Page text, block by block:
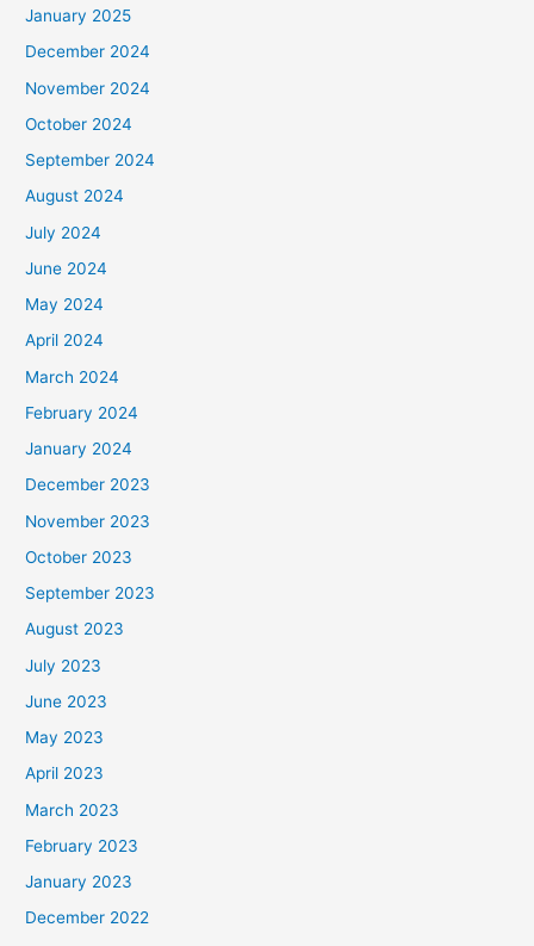
January 2025
December 2024
November 2024
October 2024
September 2024
August 2024
July 2024
June 2024
May 2024
April 2024
March 2024
February 2024
January 2024
December 2023
November 2023
October 2023
September 2023
August 2023
July 2023
June 2023
May 2023
April 2023
March 2023
February 2023
January 2023
December 2022